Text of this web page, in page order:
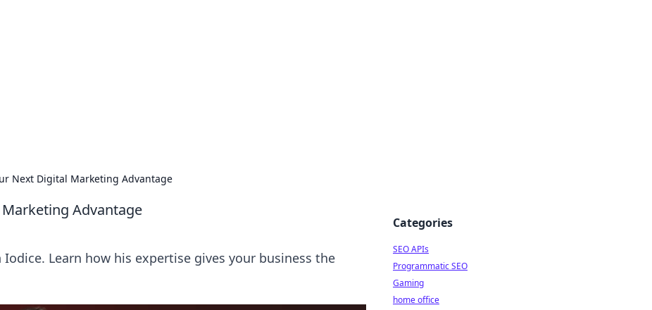
Next Digital Marketing Advantage
Advantage
Learn how his expertise gives your business the
Categories
SEO APIs
Programmatic SEO
Gaming
home office